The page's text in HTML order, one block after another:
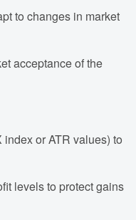
to changes in market
acceptance of the
or ATR values) to
levels to protect gains